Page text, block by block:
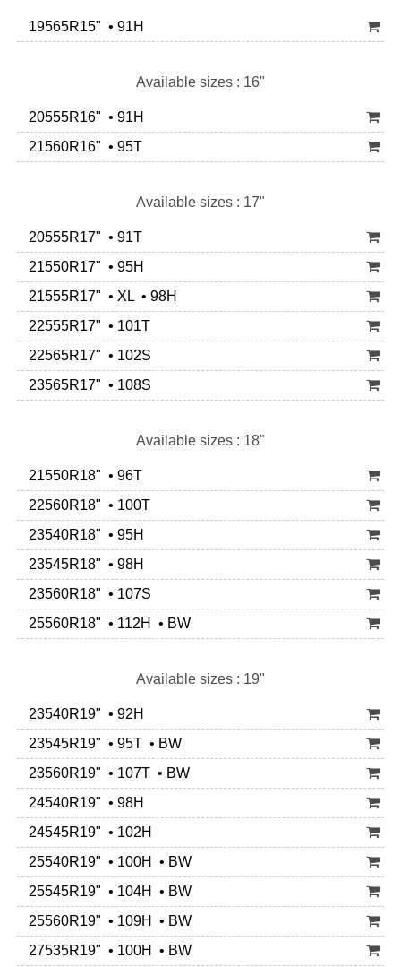
19565R15" • 91H
Available sizes : 16"
20555R16" • 91H
21560R16" • 95T
Available sizes : 17"
20555R17" • 91T
21550R17" • 95H
21555R17" • XL • 98H
22555R17" • 101T
22565R17" • 102S
23565R17" • 108S
Available sizes : 18"
21550R18" • 96T
22560R18" • 100T
23540R18" • 95H
23545R18" • 98H
23560R18" • 107S
25560R18" • 112H • BW
Available sizes : 19"
23540R19" • 92H
23545R19" • 95T • BW
23560R19" • 107T • BW
24540R19" • 98H
24545R19" • 102H
25540R19" • 100H • BW
25545R19" • 104H • BW
25560R19" • 109H • BW
27535R19" • 100H • BW